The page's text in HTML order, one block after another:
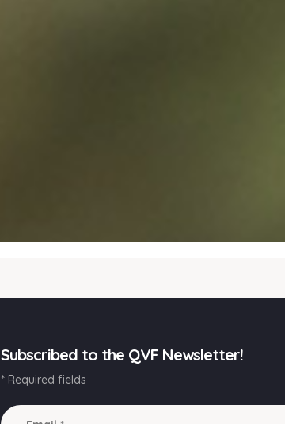
Subscribed to the QVF Newsletter!
* Required fields